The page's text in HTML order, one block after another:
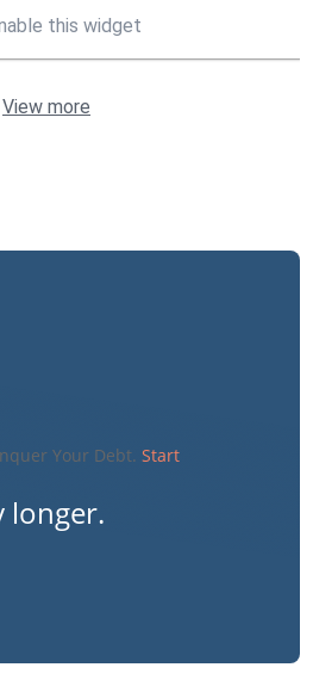
this widget
View more
Your Debt.Start
longer.